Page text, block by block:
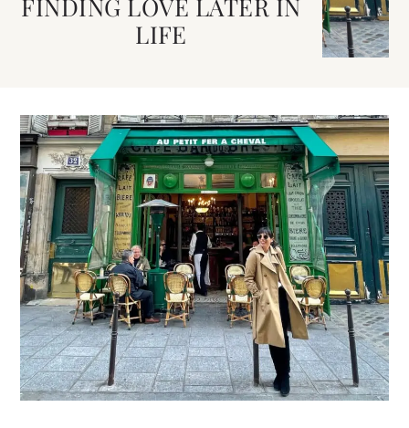
FINDING LOVE LATER IN
LIFE